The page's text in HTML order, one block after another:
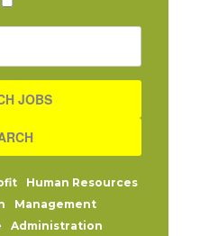
Human Resources
Management
Administration